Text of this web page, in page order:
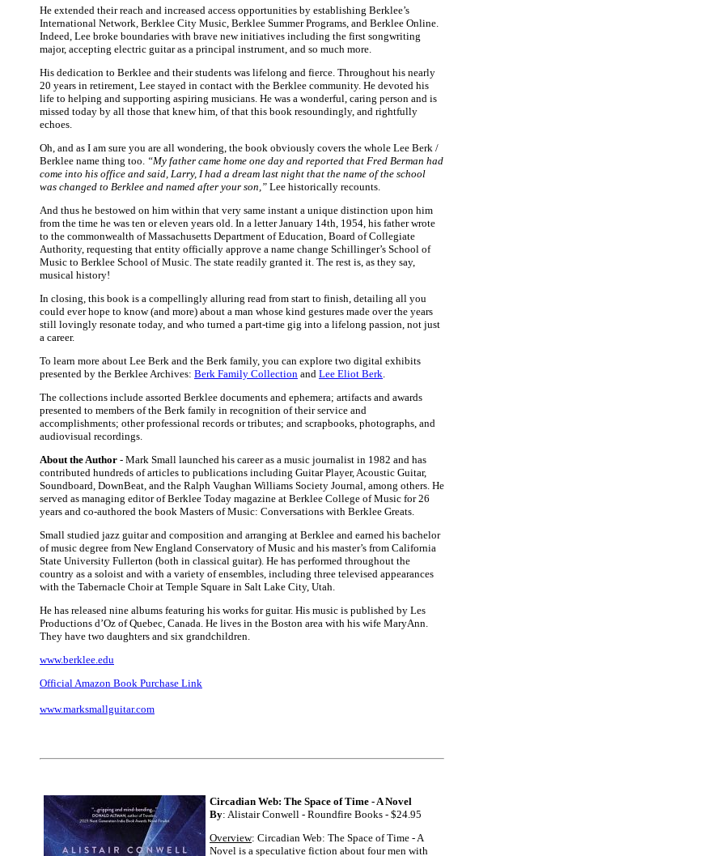
He extended their reach and increased access opportunities by establishing Berklee’s
International Network, Berklee City Music, Berklee Summer Programs, and Berklee Online.
Indeed, Lee broke boundaries with brave new initiatives including the first songwriting
major, accepting electric guitar as a principal instrument, and so much more.
His dedication to Berklee and their students was lifelong and fierce. Throughout his nearly
20 years in retirement, Lee stayed in contact with the Berklee community. He devoted his
life to helping and supporting aspiring musicians. He was a wonderful, caring person and is
missed today by all those that knew him, of that this book resoundingly, and rightfully
echoes.
Oh, and as I am sure you are all wondering, the book obviously covers the whole Lee Berk /
Berklee name thing too. “My father came home one day and reported that Fred Berman had
come into his office and said, Larry, I had a dream last night that the name of the school
was changed to Berklee and named after your son,” Lee historically recounts.
And thus he bestowed on him within that very same instant a unique distinction upon him
from the time he was ten or eleven years old. In a letter January 14th, 1954, his father wrote
to the commonwealth of Massachusetts Department of Education, Board of Collegiate
Authority, requesting that entity officially approve a name change Schillinger’s School of
Music to Berklee School of Music. The state readily granted it. The rest is, as they say,
musical history!
In closing, this book is a compellingly alluring read from start to finish, detailing all you
could ever hope to know (and more) about a man whose kind gestures made over the years
still lovingly resonate today, and who turned a part-time gig into a lifelong passion, not just
a career.
To learn more about Lee Berk and the Berk family, you can explore two digital exhibits
presented by the Berklee Archives: Berk Family Collection and Lee Eliot Berk.
The collections include assorted Berklee documents and ephemera; artifacts and awards
presented to members of the Berk family in recognition of their service and
accomplishments; other professional records or tributes; and scrapbooks, photographs, and
audiovisual recordings.
About the Author - Mark Small launched his career as a music journalist in 1982 and has
contributed hundreds of articles to publications including Guitar Player, Acoustic Guitar,
Soundboard, DownBeat, and the Ralph Vaughan Williams Society Journal, among others. He
served as managing editor of Berklee Today magazine at Berklee College of Music for 26
years and co-authored the book Masters of Music: Conversations with Berklee Greats.
Small studied jazz guitar and composition and arranging at Berklee and earned his bachelor
of music degree from New England Conservatory of Music and his master’s from California
State University Fullerton (both in classical guitar). He has performed throughout the
country as a soloist and with a variety of ensembles, including three televised appearances
with the Tabernacle Choir at Temple Square in Salt Lake City, Utah.
He has released nine albums featuring his works for guitar. His music is published by Les
Productions d’Oz of Quebec, Canada. He lives in the Boston area with his wife MaryAnn.
They have two daughters and six grandchildren.
www.berklee.edu
Official Amazon Book Purchase Link
www.marksmallguitar.com
Circadian Web: The Space of Time - A Novel
By: Alistair Conwell - Roundfire Books - $24.95
Overview: Circadian Web: The Space of Time - A
Novel is a speculative fiction about four men with